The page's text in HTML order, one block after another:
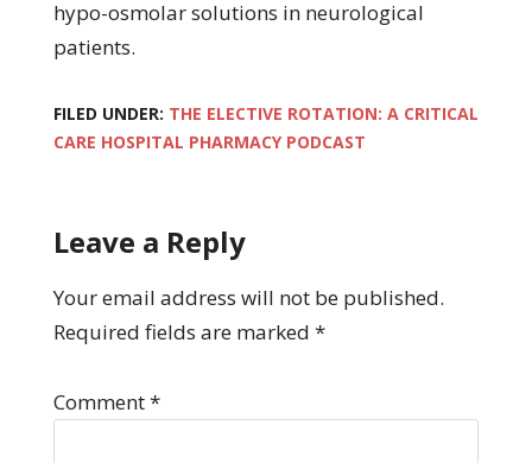
hypo-osmolar solutions in neurological
patients.
FILED UNDER: THE ELECTIVE ROTATION: A CRITICAL
CARE HOSPITAL PHARMACY PODCAST
Leave a Reply
Your email address will not be published.
Required fields are marked *
Comment*